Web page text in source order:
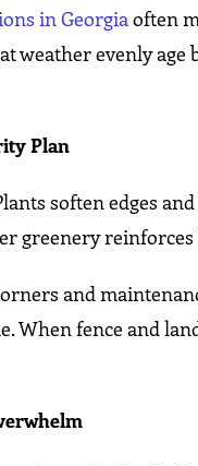
in Georgiaoften
weather evenly
Plan
soften edges
greenery
and
When fence and